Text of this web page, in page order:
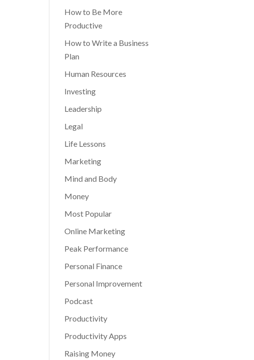
How to Be More
Productive
How to Write a Business
Plan
Human Resources
Investing
Leadership
Legal
Life Lessons
Marketing
Mind and Body
Money
Most Popular
Online Marketing
Peak Performance
Personal Finance
Personal Improvement
Podcast
Productivity
Productivity Apps
Raising Money